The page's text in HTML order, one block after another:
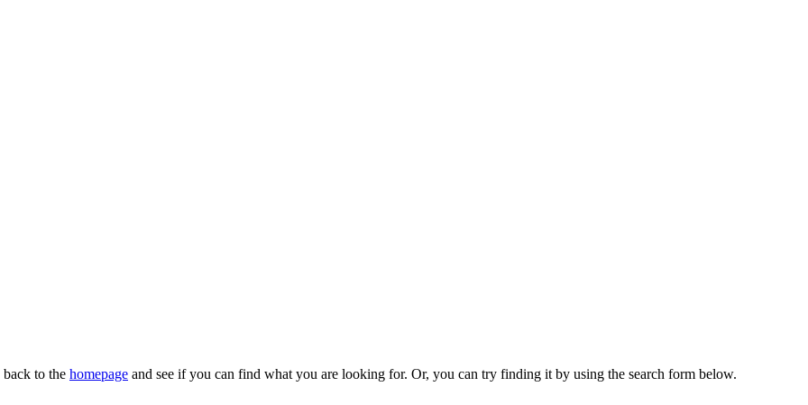
to the homepage and see if you can find what you are looking for. Or, you can try finding it by using the search form below.